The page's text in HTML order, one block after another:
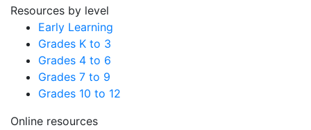
Resources by level
Early Learning
Grades K to 3
Grades 4 to 6
Grades 7 to 9
Grades 10 to 12
Online resources